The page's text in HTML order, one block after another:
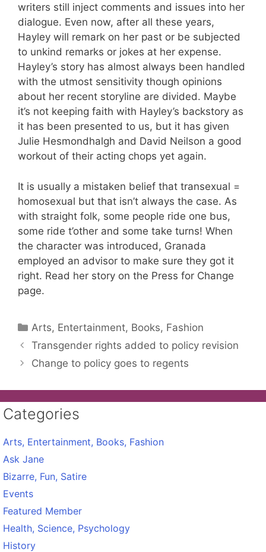
writers still inject comments and issues into her
dialogue. Even now, after all these years,
Hayley will remark on her past or be subjected
to unkind remarks or jokes at her expense.
Hayley’s story has almost always been handled
with the utmost sensitivity though opinions
about her recent storyline are divided. Maybe
it’s not keeping faith with Hayley’s backstory as
it has been presented to us, but it has given
Julie Hesmondhalgh and David Neilson a good
workout of their acting chops yet again.
It is usually a mistaken belief that transexual =
homosexual but that isn’t always the case. As
with straight folk, some people ride one bus,
some ride t’other and some take turns! When
the character was introduced, Granada
employed an advisor to make sure they got it
right. Read her story on the Press for Change
page.
Categories
Arts, Entertainment, Books, Fashion
Transgender rights added to policy revision
Change to policy goes to regents
Categories
Arts, Entertainment, Books, Fashion
Ask Jane
Bizarre, Fun, Satire
Events
Featured Member
Health, Science, Psychology
History